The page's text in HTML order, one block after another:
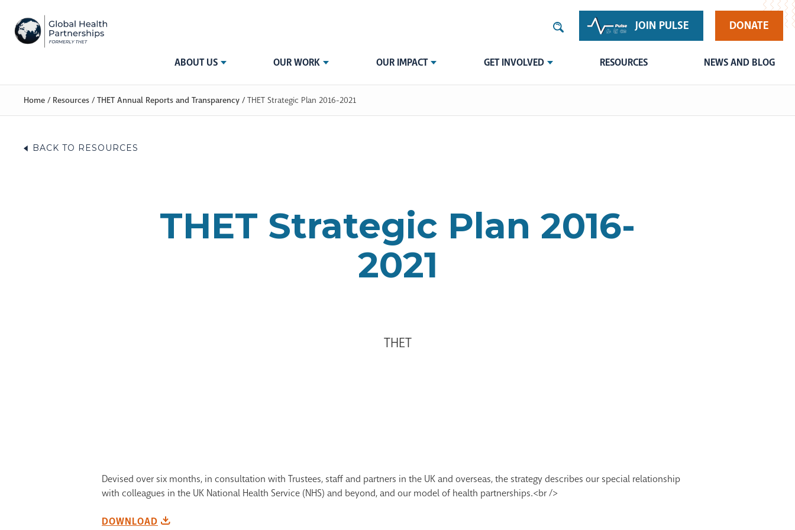
JOIN PULSE DONATE
ABOUT US OUR WORK OUR IMPACT GET INVOLVED RESOURCES NEWS AND BLOG
Home / Resources / THET Annual Reports and Transparency / THET Strategic Plan 2016-2021
BACK TO RESOURCES
THET Strategic Plan 2016-
2021
THET
Devised over six months, in consultation with Trustees, staff and partners in the UK and overseas, the strategy describes our special relationship
with colleagues in the UK National Health Service (NHS) and beyond, and our model of health partnerships.<br />
DOWNLOAD